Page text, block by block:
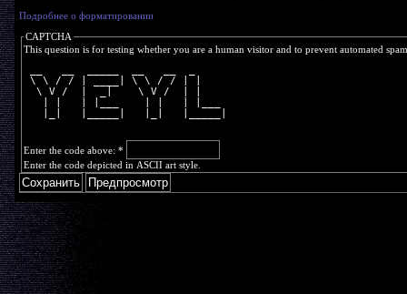
Подробнее о форматировании
CAPTCHA
This question is for testing whether you are a human visitor and to prevent automated
\ \ / / | ____| \ \ / / | |
  \ V /  |  _|    \ V /  | |
Enter the code above: *
Enter the code depicted in ASCII art style.